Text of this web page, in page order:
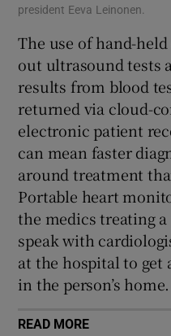
president Eeva Leinonen.
The use of hand-
out ultrasound tests
results from blood
returned via cloud-
electronic patient
can mean faster
around treatment
Portable heart
the medics treating
speak with
at the hospital to get
in the person’s home.
READ MORE